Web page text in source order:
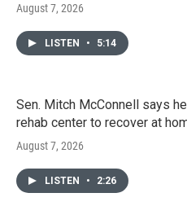
August 7, 2026
LISTEN • 5:14
Sen. Mitch McConnell says
rehab center to recover at
August 7, 2026
LISTEN • 2:26